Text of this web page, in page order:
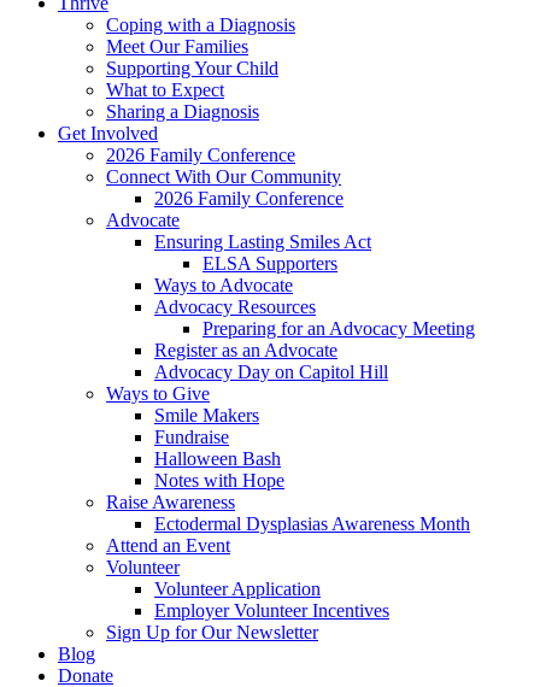
Coping with a Diagnosis
Meet Our Families
Supporting Your Child
What to Expect
Sharing a Diagnosis
Get Involved
2026 Family Conference
Connect With Our Community
2026 Family Conference
Advocate
Ensuring Lasting Smiles Act
ELSA Supporters
Ways to Advocate
Advocacy Resources
Preparing for an Advocacy Meeting
Register as an Advocate
Advocacy Day on Capitol Hill
Ways to Give
Smile Makers
Fundraise
Halloween Bash
Notes with Hope
Raise Awareness
Ectodermal Dysplasias Awareness Month
Attend an Event
Volunteer
Volunteer Application
Employer Volunteer Incentives
Sign Up for Our Newsletter
Blog
Donate